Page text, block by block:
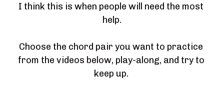
I think this is when people will need the most
help.
Choose the chord pair you want to practice
from the videos below, play-along, and try to
keep up.